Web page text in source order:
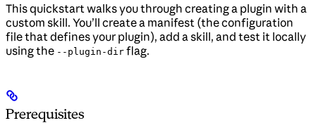
This quickstart walks you through creating a plugin with a
custom skill. You’ll create a manifest (the configuration
file that defines your plugin), add a skill, and test it locally
using the --plugin-dir flag.
Prerequisites